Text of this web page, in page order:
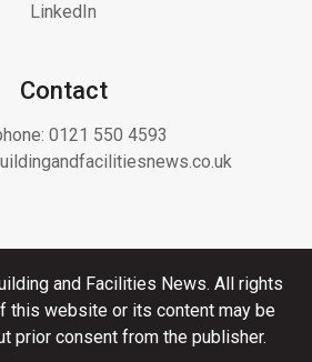
LinkedIn
Contact
0121 550 4593
and Facilities News. All rights
this website or its content may be
prior consent from the publisher.